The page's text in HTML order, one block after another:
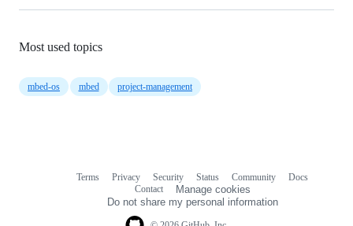
Most used topics
mbed-os mbed project-management
Terms Privacy Security Status Community
Docs
Contact
Manage cookies
Do not share my personal information